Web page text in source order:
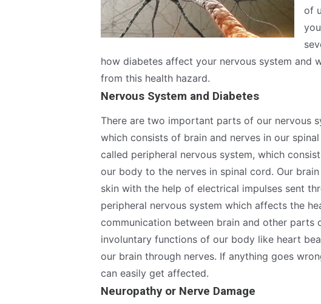
of
how diabetes affect your nervous system and
from this health hazard.
Nervous System and Diabetes
There are two important parts of our nervous
which consists of brain and nerves in our
called peripheral nervous system, which
our body to the nerves in spinal cord. Our
skin with the help of electrical impulses sent
peripheral nervous system which affects the
communication between brain and other
involuntary functions of our body like heart
our brain through nerves. If anything goes
can easily get affected.
Neuropathy or Nerve Damage